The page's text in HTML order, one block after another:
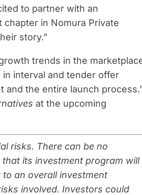
to partner with an
in Nomura Private
story.”
trends in the
interval and tender offer
the entire launch
at the upcoming
risks. There can be no
its investment program will
an overall investment
involved. Investors could